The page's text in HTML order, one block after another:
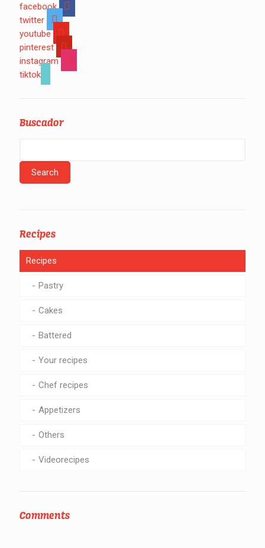
facebook
twitter
youtube
pinterest
instagram
tiktok
Buscador
Recipes
Recipes
Pastry
Cakes
Battered
Your recipes
Chef recipes
Appetizers
Others
Videorecipes
Comments